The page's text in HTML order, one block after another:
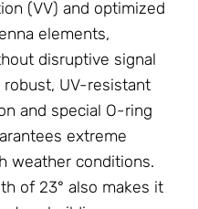
(VV) and optimized
elements,
disruptive signal
UV-resistant
and special O-ring
extreme
weather conditions.
of 23° also makes it